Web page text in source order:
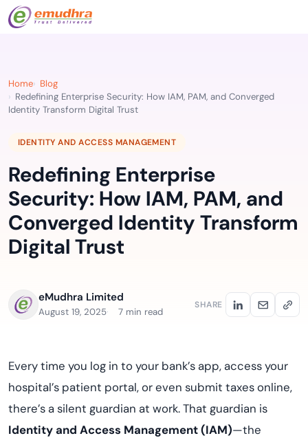
Home
Blog
Redefining Enterprise Security: How IAM, PAM, and Converged
Identity Transform Digital Trust
IDENTITY AND ACCESS MANAGEMENT
Redefining Enterprise
Security: How IAM, PAM, and
Converged Identity Transform
Digital Trust
eMudhra Limited
August 19, 2025 7 min read
SHARE
Every time you log in to your bank’s app, access your
hospital’s patient portal, or even submit taxes online,
there’s a silent guardian at work. That guardian is
Identity and Access Management (IAM)—the